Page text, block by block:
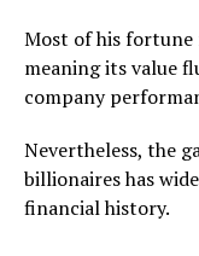
Most of his fortune
meaning its value
company
Nevertheless, the
billionaires has
financial history.